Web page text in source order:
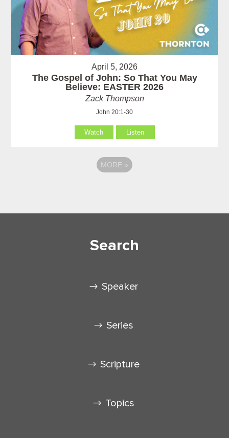
April 5, 2026
The Gospel of John: So That You May
Believe: EASTER 2026
Zack Thompson
John 20:1-30
Watch Listen
MORE »
Search
Speaker
Series
Scripture
Topics